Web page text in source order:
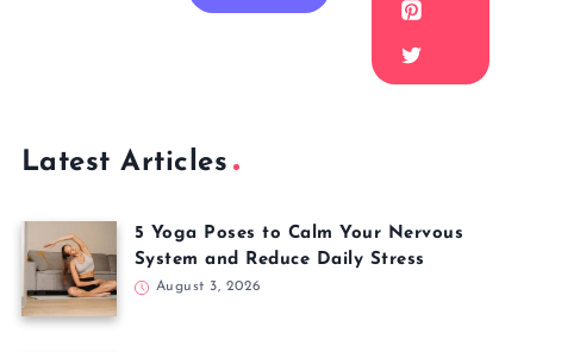
Latest Articles
5 Yoga Poses to Calm Your Nervous
System and Reduce Daily Stress
August 3, 2026